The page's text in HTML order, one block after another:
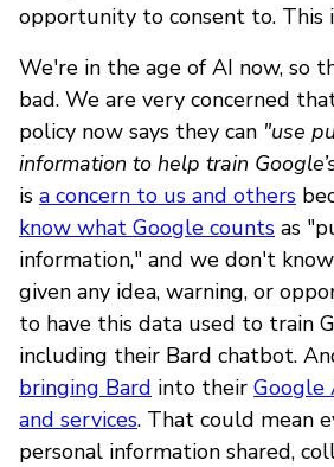
opportunity to consent to. This
We're in the age of AI now, so
bad. We are very concerned
policy now says they can "use
information to help train
is a concern to us and others
know what Google counts as
information," and we don't
given any idea, warning, or
to have this data used to train
including their Bard chatbot.
bringing Bard into their Google
and services. That could mean
personal information shared,